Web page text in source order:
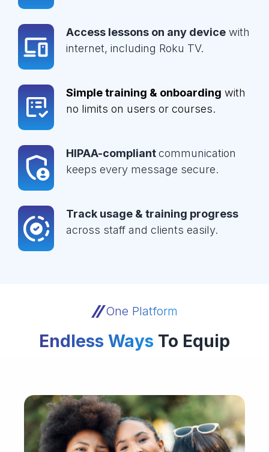
Access lessons on any device with
internet, including Roku TV.
Simple training & onboarding with
no limits on users or courses.
HIPAA-compliantcommunication
keeps every message secure.
Track usage & training progress
across staff and clients easily.
One Platform
Endless Ways To Equip